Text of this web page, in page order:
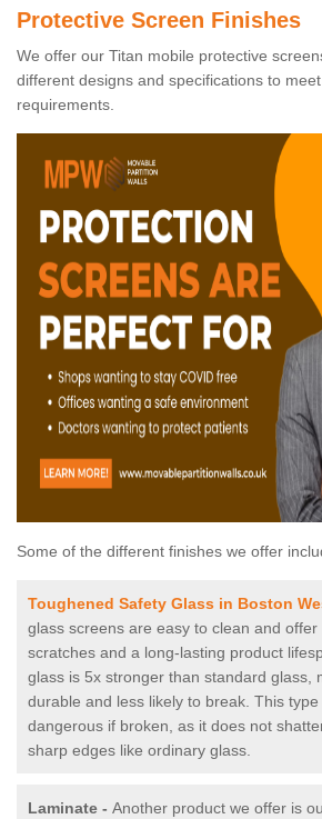
Protective Screen Finishes
We offer our Titan mobile protective
different designs and specifications to
requirements.
Some of the different finishes we offer
Toughened Safety Glass in Boston
glass screens are easy to clean and offer
scratches and a long-lasting product
glass is 5x stronger than standard glass,
durable and less likely to break. This
dangerous if broken, as it does not
sharp edges like ordinary glass.
Laminate - Another product we offer is